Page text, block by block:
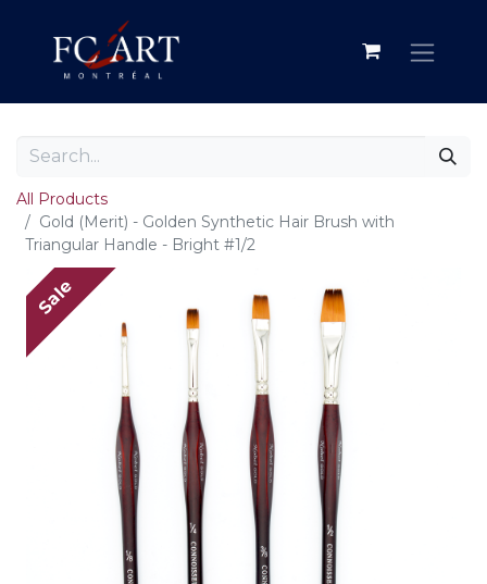
All Products
Gold (Merit) - Golden Synthetic Hair Brush with
Triangular Handle - Bright #1/2
Sale